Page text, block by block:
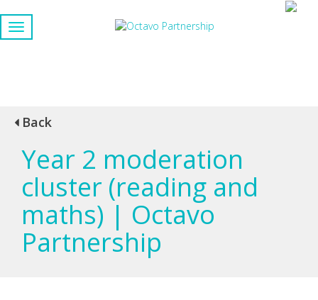
Back
Year 2 moderation
cluster (reading and
maths) | Octavo
Partnership